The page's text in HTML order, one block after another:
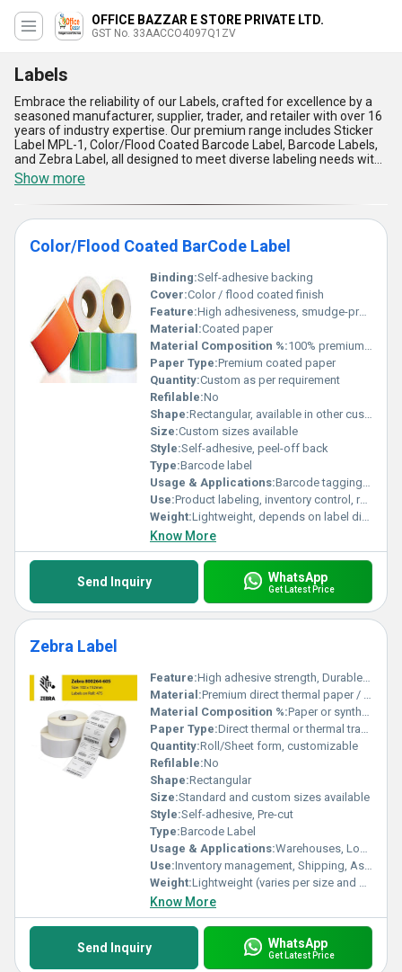
OFFICE BAZZAR E STORE PRIVATE LTD.
GST No. 33AACCO4097Q1ZV
Labels
Embrace the reliability of our Labels, crafted for excellence by a
seasoned manufacturer, supplier, trader, and retailer with over 16
years of industry expertise. Our premium range includes Sticker
Label MPL-1, Color/Flood Coated Barcode Label, Barcode Labels,
and Zebra Label, all designed to meet diverse labeling needs with
immaculate precision. Offering the best combination of durability,
superb adhesion, vibrant color options, enhanced barcode
readability, and compatibility with multiple printer types, our
Labels stand out as the ideal solution for businesses seeking
optimal efficiency. With supply capabilities spanning across All
India and exports throughout Asia, we ensure timely availability at
seasons. Their application versatility makes them perfect for
retail, logistics, and manufacturing sectors, outshining
competitors with their superb quality and lasting reliability.
Experience the unmatched performance and cost-effectiveness
of our Labels, tailored to elevate your operations with minimal
effort and maximum impact.
Show more
Color/Flood Coated BarCode Label
Binding:Self-adhesive backing
Cover:Color / flood coated finish
Feature:High adhesiveness, smudge-proof, durable print
Material:Coated paper
Material Composition %:100% premium coated paper
Paper Type:Premium coated paper
Quantity:Custom as per requirement
Refilable:No
Shape:Rectangular, available in other custom shapes
Size:Custom sizes available
Style:Self-adhesive, peel-off back
Type:Barcode label
Usage & Applications:Barcode tagging, asset tracking, warehouse management, shipping labels
Use:Product labeling, inventory control, retail, logistics, packaging
Weight:Lightweight, depends on label dimensions
Know More
Send Inquiry WhatsApp
Get Latest Price
Zebra Label
Feature:High adhesive strength, Durable print quality, Tear-resistant
Material:Premium direct thermal paper / synthetic material
Material Composition %:Paper or synthetic base, adhesive layer (proprietary blend)
Paper Type:Direct thermal or thermal transfer
Quantity:Roll/Sheet form, customizable
Refilable:No
Shape:Rectangular
Size:Standard and custom sizes available
Style:Self-adhesive, Pre-cut
Type:Barcode Label
Usage & Applications:Warehouses, Logistics, Retail, Healthcare, Manufacturing
Use:Inventory management, Shipping, Asset tracking, Product labeling
Weight:Lightweight (varies per size and material)
Know More
Send Inquiry WhatsApp
Get Latest Price